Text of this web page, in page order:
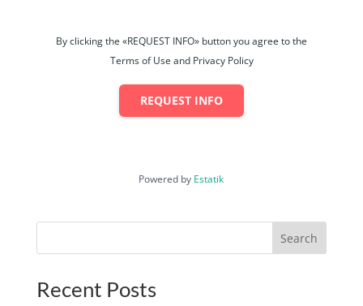
By clicking the «REQUEST INFO» button you agree to the
Terms of Use and Privacy Policy
REQUEST INFO
Powered by Estatik
Search
Recent Posts